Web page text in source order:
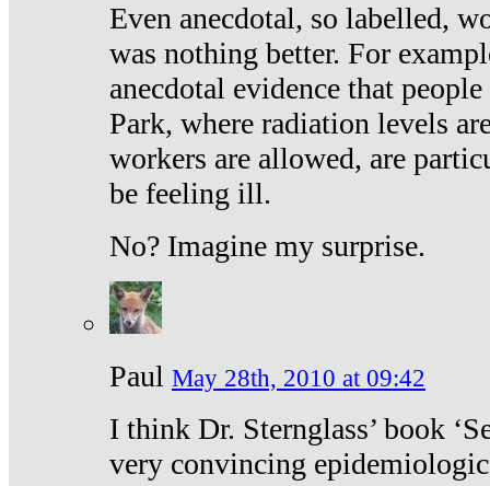
Even anecdotal, so labelled,
was nothing better. For
anecdotal evidence that
Park, where radiation levels
workers are allowed, are
be feeling ill.
No? Imagine my surprise.
Paul May 28th, 2010 at 09:42
I think Dr. Sternglass’ book
very convincing